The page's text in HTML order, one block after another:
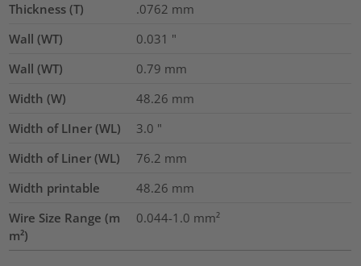
Thickness (T)
.0762 mm
Wall (WT)
0.031 "
Wall (WT)
0.79 mm
Width (W)
48.26 mm
Width of LIner (WL)
3.0 "
Width of Liner (WL)
76.2 mm
Width printable
48.26 mm
Wire Size Range (m
m²)
0.044-1.0 mm²